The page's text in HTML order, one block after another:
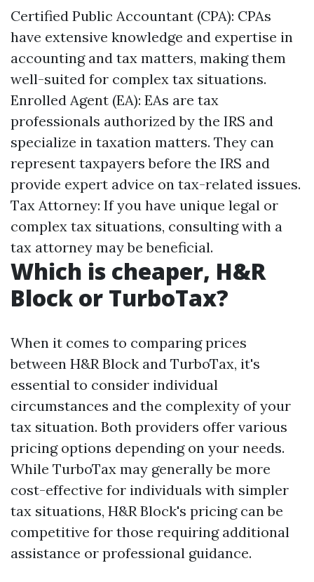
Certified Public Accountant (CPA): CPAs
have extensive knowledge and expertise in
accounting and tax matters, making them
well-suited for complex tax situations.
Enrolled Agent (EA): EAs are tax
professionals authorized by the IRS and
specialize in taxation matters. They can
represent taxpayers before the IRS and
provide expert advice on tax-related issues.
Tax Attorney: If you have unique legal or
complex tax situations, consulting with a
tax attorney may be beneficial.
Which is cheaper, H&R
Block or TurboTax?
When it comes to comparing prices
between H&R Block and TurboTax, it's
essential to consider individual
circumstances and the complexity of your
tax situation. Both providers offer various
pricing options depending on your needs.
While TurboTax may generally be more
cost-effective for individuals with simpler
tax situations, H&R Block's pricing can be
competitive for those requiring additional
assistance or professional guidance.